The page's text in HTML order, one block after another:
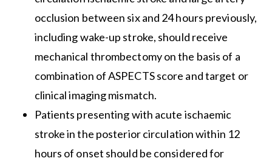
occlusion between six and 24 hours previously,
including wake-up stroke, should receive
mechanical thrombectomy on the basis of a
combination of ASPECTS score and target or
clinical imaging mismatch.
Patients presenting with acute ischaemic
stroke in the posterior circulation within 12
hours of onset should be considered for